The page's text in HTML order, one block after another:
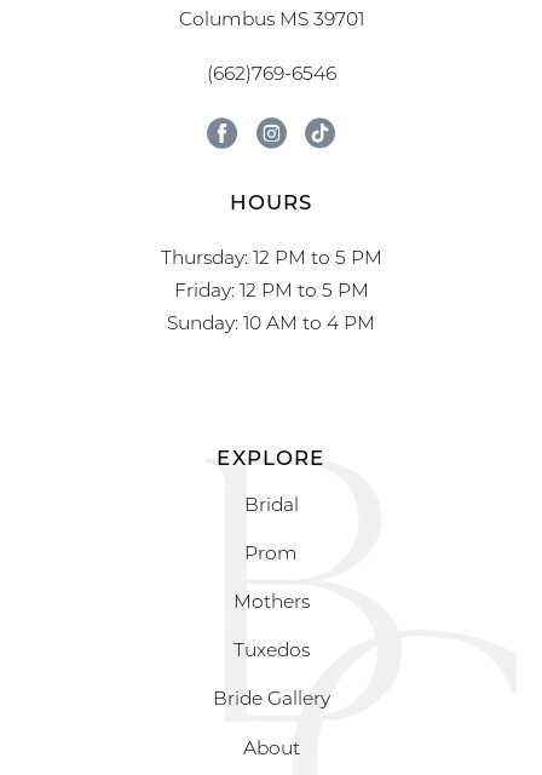
Columbus MS 39701
(662)769-6546
HOURS
Thursday: 12 PM to 5 PM
Friday: 12 PM to 5 PM
Sunday: 10 AM to 4 PM
EXPLORE
Bridal
Prom
Mothers
Tuxedos
Bride Gallery
About